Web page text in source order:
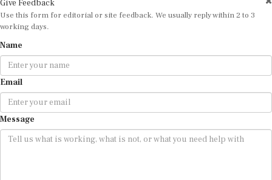
Use this form for editorial or site feedback. We usually reply within 2 to 3
working days.
Email
Message